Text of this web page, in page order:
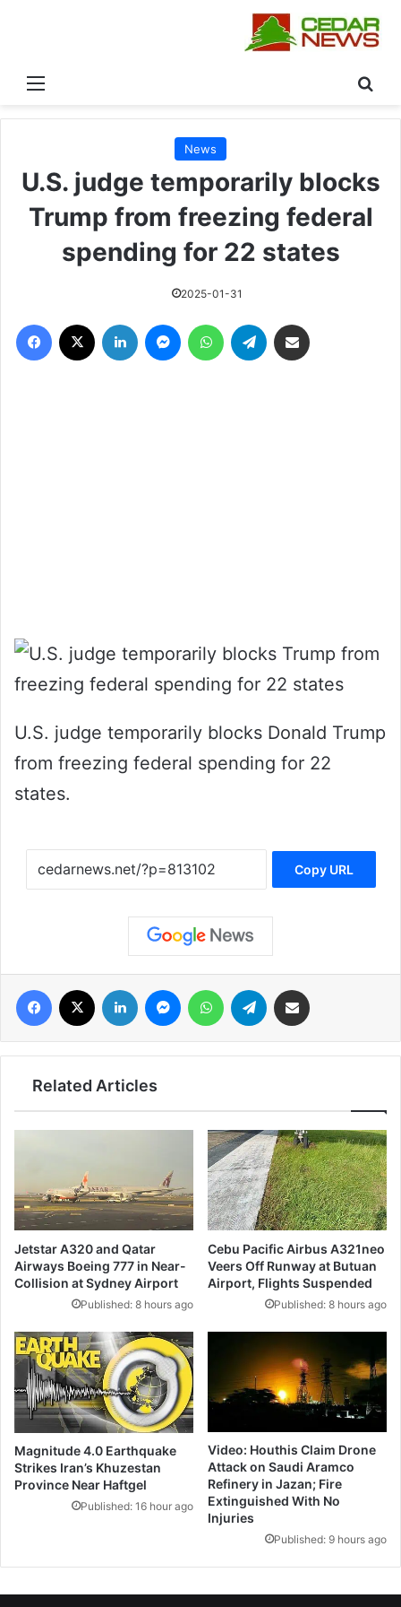
القائمة
News
U.S. judge temporarily blocks
Trump from freezing federal
spending for 22 states
2025-01-31
فيسبوك لينكدإن ماسنجر واتساب تيلقرام مشاركة عبر البريد
U.S. judge temporarily blocks Donald Trump
from freezing federal spending for 22
states.
Copy URL
فيسبوك لينكدإن ماسنجر واتساب تيلقرام مشاركة عبر البريد
Related Articles
Cebu Pacific Airbus A321neo
Veers Off Runway at Butuan
Airport, Flights Suspended
Published: 8 hours ago
Jetstar A320 and Qatar
Airways Boeing 777 in Near-
Collision at Sydney Airport
Published: 8 hours ago
Video: Houthis Claim Drone
Attack on Saudi Aramco
Refinery in Jazan; Fire
Extinguished With No
Injuries
Published: 9 hours ago
Magnitude 4.0 Earthquake
Strikes Iran’s Khuzestan
Province Near Haftgel
Published: 16 hour ago